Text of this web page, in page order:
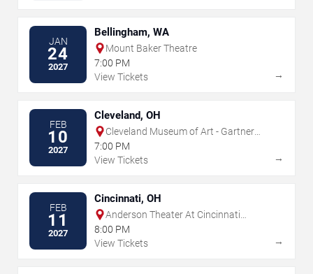
JAN
24
2027
Bellingham, WA
Mount Baker Theatre
7:00 PM
View Tickets
→
FEB
10
2027
Cleveland, OH
Cleveland Museum of Art - Gartner
Auditorium
7:00 PM
View Tickets
→
FEB
11
2027
Cincinnati, OH
Anderson Theater At Cincinnati
Memorial Hall
8:00 PM
View Tickets
→